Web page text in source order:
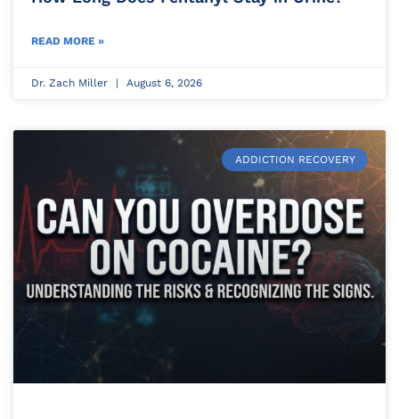
READ MORE »
Dr. Zach Miller August 6, 2026
ADDICTION RECOVERY